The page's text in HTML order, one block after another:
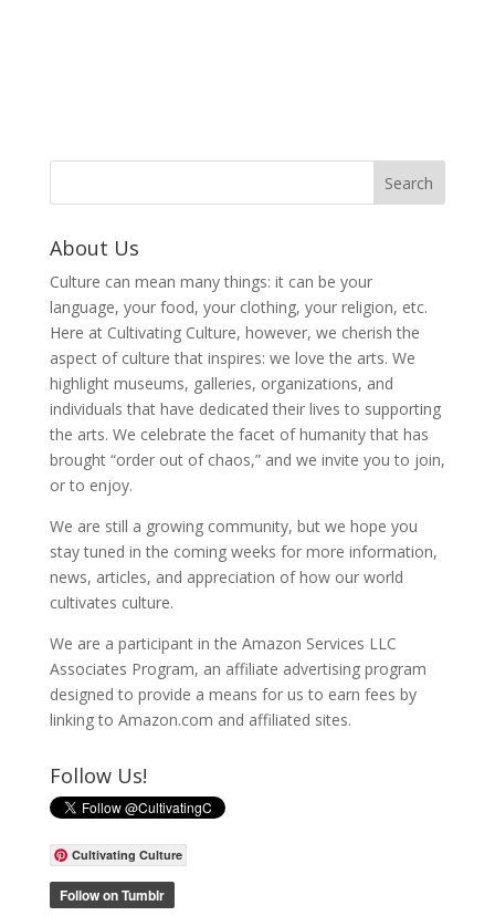
About Us
Culture can mean many things: it can be your
language, your food, your clothing, your religion, etc.
Here at Cultivating Culture, however, we cherish the
aspect of culture that inspires: we love the arts. We
highlight museums, galleries, organizations, and
individuals that have dedicated their lives to supporting
the arts. We celebrate the facet of humanity that has
brought “order out of chaos,” and we invite you to join,
or to enjoy.
We are still a growing community, but we hope you
stay tuned in the coming weeks for more information,
news, articles, and appreciation of how our world
cultivates culture.
We are a participant in the Amazon Services LLC
Associates Program, an affiliate advertising program
designed to provide a means for us to earn fees by
linking to Amazon.com and affiliated sites.
Follow Us!
Cultivating Culture